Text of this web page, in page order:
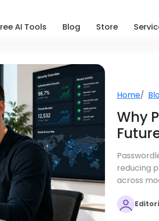
AI Tools Blog Store
Home
Why
reducing
across